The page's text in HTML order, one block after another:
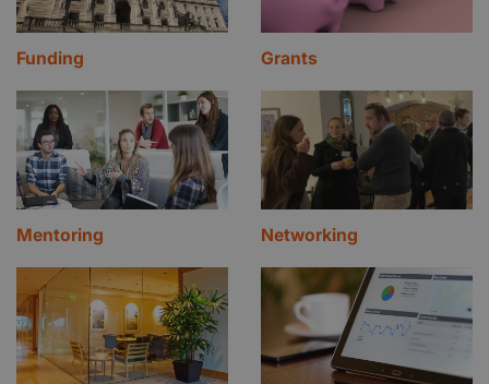
Funding Grants
Mentoring Networking